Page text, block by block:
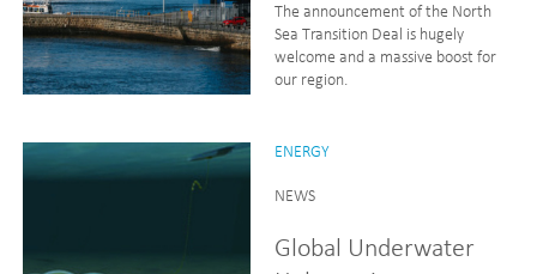
The announcement of the North
Sea Transition Deal is hugely
welcome and a massive boost for
our region.
ENERGY
NEWS
Global Underwater